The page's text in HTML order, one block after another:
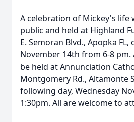
A celebration of Mickey's life
public and held at Highland
E. Semoran Blvd., Apopka FL,
November 14th from 6-8 pm.
be held at Annunciation
Montgomery Rd., Altamonte
following day, Wednesday
1:30pm. All are welcome to